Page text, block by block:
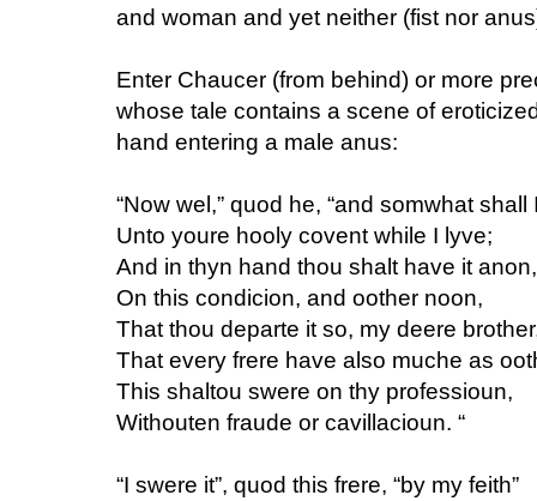
and woman and yet neither (fist nor
Enter Chaucer (from behind) or more
whose tale contains a scene of
hand entering a male anus:
“Now wel,” quod he, “and somwhat shall
Unto youre hooly covent while I lyve;
And in thyn hand thou shalt have it anon,
On this condicion, and oother noon,
That thou departe it so, my deere
That every frere have also muche as
This shaltou swere on thy professioun,
Withouten fraude or cavillacioun. “
“I swere it”, quod this frere, “by my feith”